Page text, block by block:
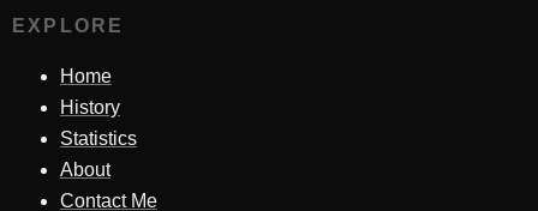
EXPLORE
Home
History
Statistics
About
Contact Me